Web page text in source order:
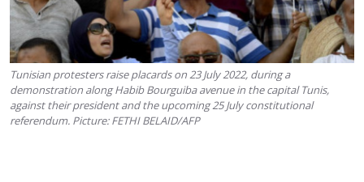
Tunisian protesters raise placards on 23 July 2022, during a
demonstration along Habib Bourguiba avenue in the capital Tunis,
against their president and the upcoming 25 July constitutional
referendum. Picture: FETHI BELAID/AFP